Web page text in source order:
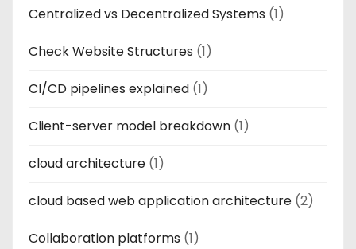
Centralized vs Decentralized Systems (1)
Check Website Structures (1)
CI/CD pipelines explained (1)
Client-server model breakdown (1)
cloud architecture (1)
cloud based web application architecture (2)
Collaboration platforms (1)